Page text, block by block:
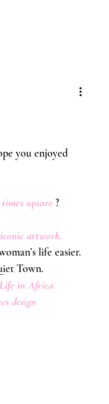
you enjoyed
square ?
artwork.
life easier.
Town.
in Africa
design